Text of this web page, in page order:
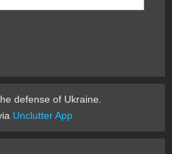
defense of Ukraine.
Unclutter App